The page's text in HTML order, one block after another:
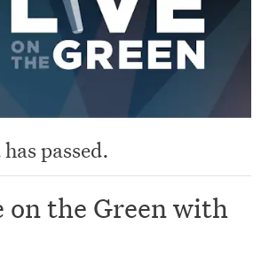
passed.
on the Green with